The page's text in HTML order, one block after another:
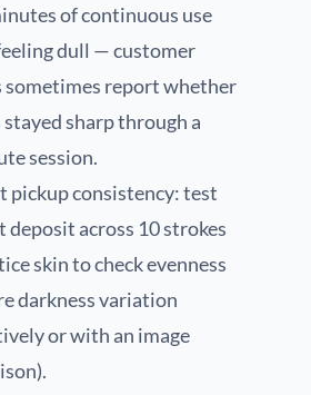
of continuous use
dull — customer
sometimes report whether
stayed sharp through a
session.
pickup consistency: test
deposit across 10 strokes
skin to check evenness
darkness variation
or with an image